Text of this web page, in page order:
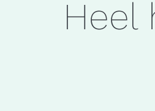
Heel